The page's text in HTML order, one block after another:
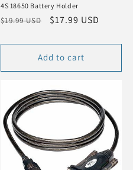
4S 18650 Battery Holder
Regular
$19.99 USD
Sale
$17.99 USD
Add to cart